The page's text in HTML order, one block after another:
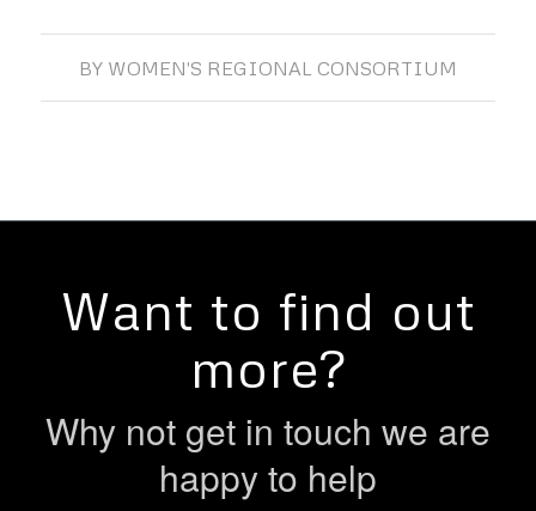
BY WOMEN'S REGIONAL CONSORTIUM
Want to find out
more?
Why not get in touch we are
happy to help